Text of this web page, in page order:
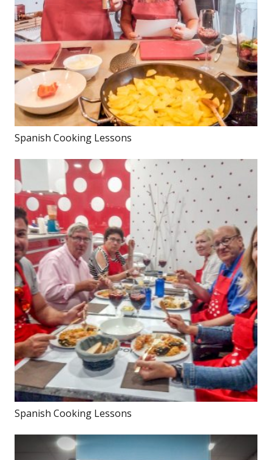
Spanish Cooking Lessons
Spanish Cooking Lessons